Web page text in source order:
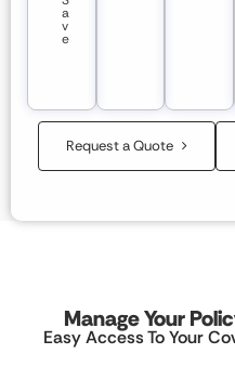
a
v
e
Request a Quote
Manage Your
Easy Access To Your